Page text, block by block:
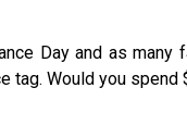
Day and as
tag. Would you spend